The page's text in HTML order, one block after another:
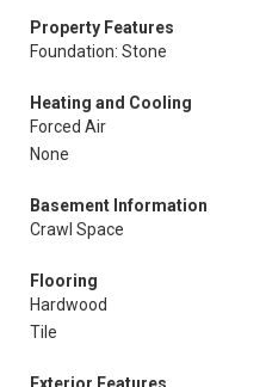
Property Features
Foundation: Stone
Heating and Cooling
Forced Air
None
Basement Information
Crawl Space
Flooring
Hardwood
Tile